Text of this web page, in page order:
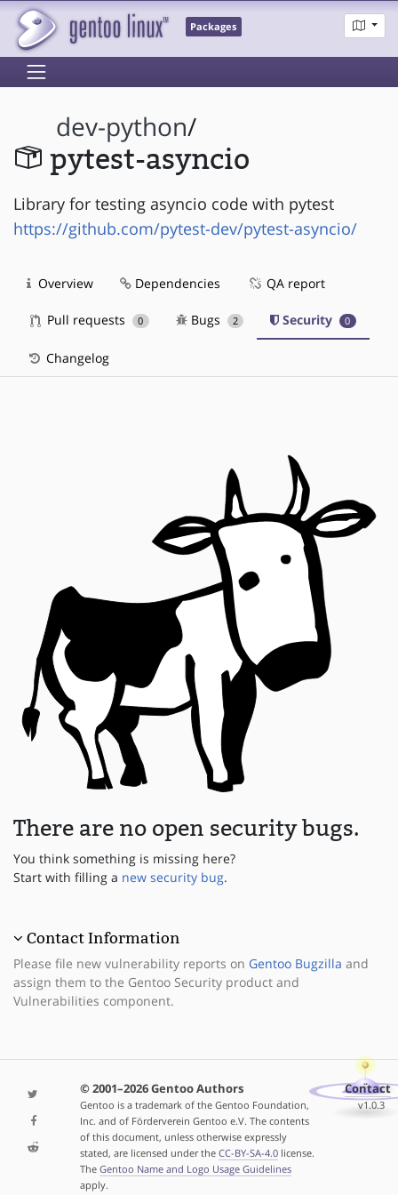
Packages
dev-python/
pytest-asyncio
Library for testing asyncio code with pytest
https://github.com/pytest-dev/pytest-asyncio/
Overview Dependencies QA report
Pull requests 0 Bugs 2 Security 0
Changelog
There are no open security bugs.
You think something is missing here?
Start with filling a new security bug.
Contact Information
Please file new vulnerability reports on Gentoo Bugzilla and
assign them to the Gentoo Security product and
Vulnerabilities component.
© 2001–2026 Gentoo Authors
Gentoo is a trademark of the Gentoo Foundation,
Inc. and of Förderverein Gentoo e.V. The contents
of this document, unless otherwise expressly
stated, are licensed under the CC-BY-SA-4.0license.
The Gentoo Name and Logo Usage Guidelines
apply.
Contact
v1.0.3